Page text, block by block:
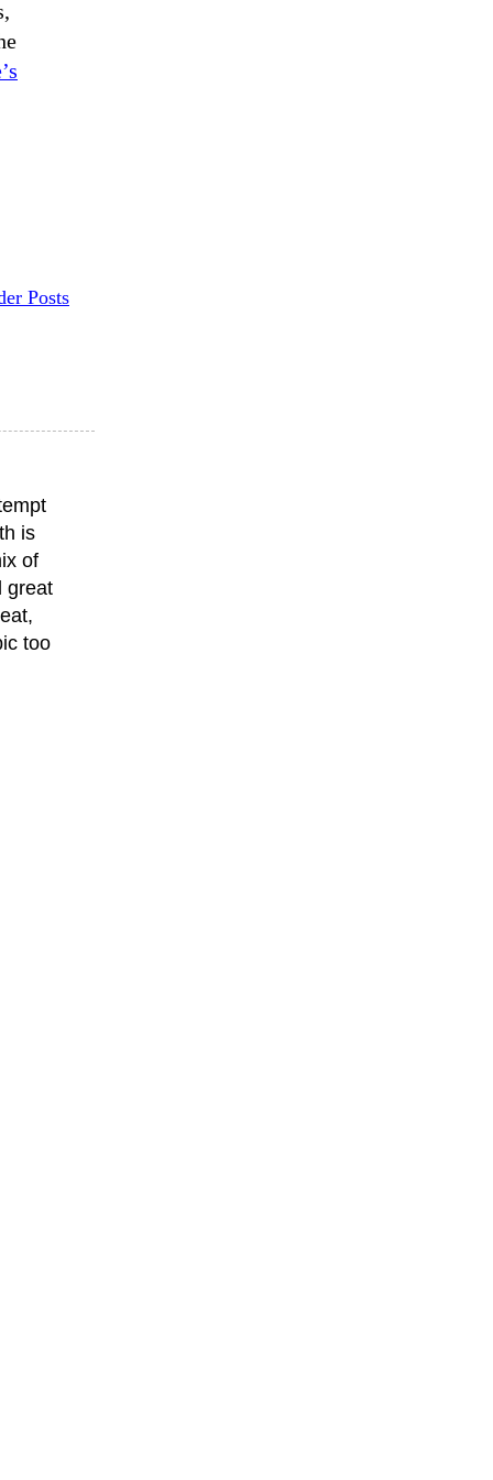
Posts
is
of
great
too